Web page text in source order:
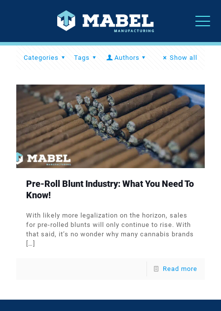
Categories Tags Authors Show all
Pre-Roll Blunt Industry: What You Need To
Know!
With likely more legalization on the horizon, sales
for pre-rolled blunts will only continue to rise. With
that said, it’s no wonder why many cannabis brands
[…]
Read more